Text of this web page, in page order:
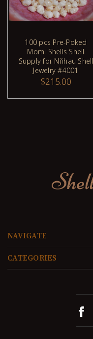
ADD TO CART
100 pcs Pre-Poked
Momi Shells Shell
Supply for Niʻihau Shell
Jewelry #4001
$215.00
NAVIGATE
CATEGORIES